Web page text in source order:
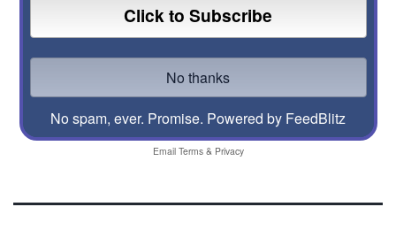
No spam, ever. Promise. Powered by FeedBlitz
Email Terms& Privacy